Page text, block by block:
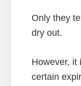
Only they
dry out.
However, it
certain